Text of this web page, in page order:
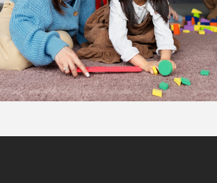
Science
Learning & Fun